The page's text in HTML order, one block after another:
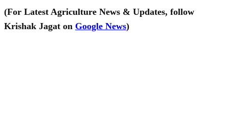
(For Latest Agriculture News & Updates, follow
Krishak Jagat on Google News)